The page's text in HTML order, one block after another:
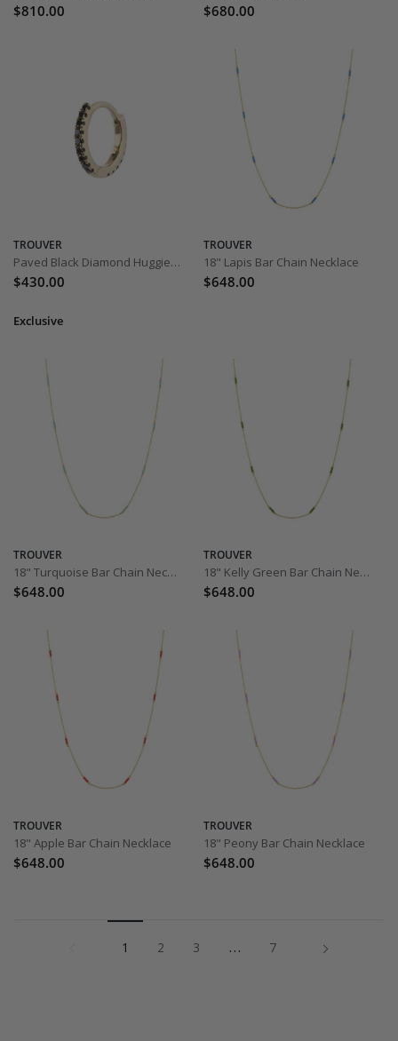
$810.00 $680.00
TROUVER
Paved Black Diamond Huggie 8mm - Yellow Gold
$430.00
TROUVER
18" Lapis Bar Chain Necklace
$648.00
TROUVER
18" Turquoise Bar Chain Necklace
$648.00
TROUVER
18" Kelly Green Bar Chain Necklace
$648.00
TROUVER
18" Apple Bar Chain Necklace
$648.00
TROUVER
18" Peony Bar Chain Necklace
$648.00
1 2 3 … 7